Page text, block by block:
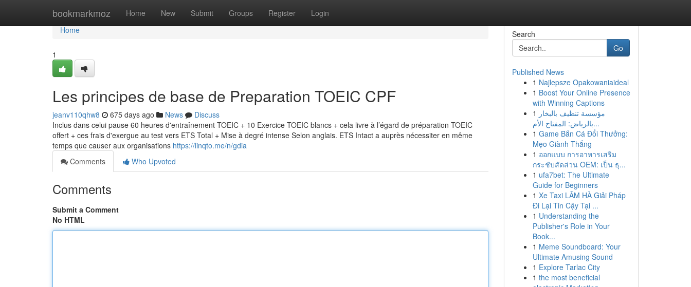
bookmarkmoz Home New Submit Groups Register Login
Home
Home
1
Les principes de base de Preparation TOEIC CPF
jeanv110qhw8 675 days ago News
Discuss
Inclus dans celui pause 60 heures d'entraînement TOEIC + 10 Exercice TOEIC blancs + cela livre à l’égard de préparation TOEIC
offert + ces frais d'exergue au test vers ETS Total + Mise à degré intense Selon anglais. ETS Intact a auprès nécessiter en même
temps que causer aux organisations https://linqto.me/n/gdia
Comments
Who Upvoted
Comments
Submit a Comment
No HTML
Search
Go
Published News
1 Najlepsze Opakowaniaideal
1 Boost Your Online Presence
with Winning Captions
1 مؤسسة تنظيف بالبخار
بالرياض: المفتاح الأم...
1 Game Bắn Cá Đổi Thưởng:
Mẹo Giành Thắng
1 ออกแบบ การอาหารเสริม
กระชับสัดส่วน OEM: เป็น ธุ...
1 ufa7bet: The Ultimate
Guide for Beginners
1 Xe Taxi LÂM HÀ Giải Pháp
Đi Lại Tin Cậy Tại ...
1 Understanding the
Publisher's Role in Your
Book...
1 Meme Soundboard: Your
Ultimate Amusing Sound
1 Explore Tarlac City
1 the most beneficial